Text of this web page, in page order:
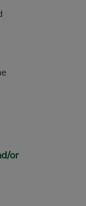
or
on the button
this
you
on behalf
of
legally
and any
contained in
and